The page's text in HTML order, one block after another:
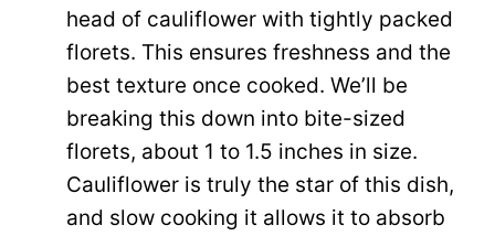
head of cauliflower with tightly packed
florets. This ensures freshness and the
best texture once cooked. We’ll be
breaking this down into bite-sized
florets, about 1 to 1.5 inches in size.
Cauliflower is truly the star of this dish,
and slow cooking it allows it to absorb